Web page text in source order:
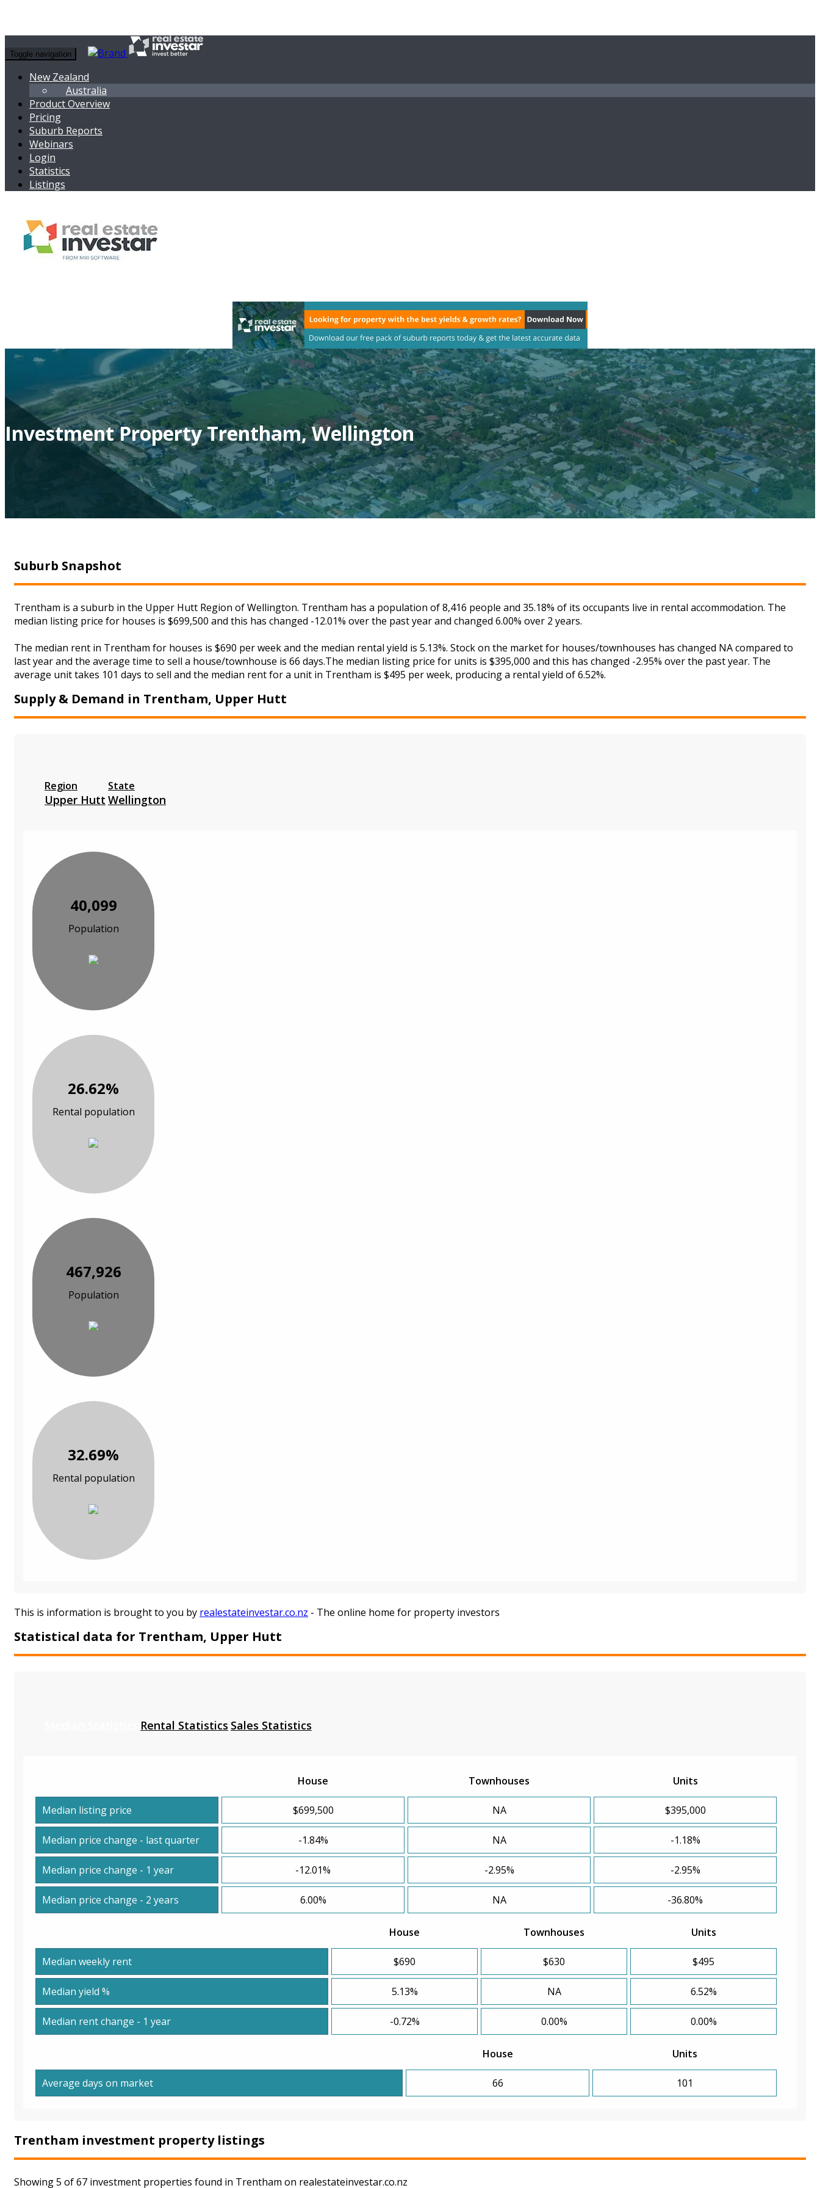
Toggle navigation
New Zealand
Australia
Product Overview
Pricing
Suburb Reports
Webinars
Login
Statistics
Listings
Investment Property Trentham, Wellington
Suburb Snapshot
Trentham is a suburb in the Upper Hutt Region of Wellington. Trentham has a population of 8,416 people and 35.18% of its occupants live in rental accommodation. The
median listing price for houses is $699,500 and this has changed -12.01% over the past year and changed 6.00% over 2 years.
The median rent in Trentham for houses is $690 per week and the median rental yield is 5.13%. Stock on the market for houses/townhouses has changed NA compared to
last year and the average time to sell a house/townhouse is 66 days.The median listing price for units is $395,000 and this has changed -2.95% over the past year. The
average unit takes 101 days to sell and the median rent for a unit in Trentham is $495 per week, producing a rental yield of 6.52%.
Supply & Demand in Trentham, Upper Hutt
Region
Upper Hutt
State
Wellington
40,099
Population
26.62%
Rental population
467,926
Population
32.69%
Rental population
This is information is brought to you by realestateinvestar.co.nz - The online home for property investors
Statistical data for Trentham, Upper Hutt
Rental Statistics Sales Statistics
House Townhouses Units
Median listing price $699,500 NA $395,000
Median price change - last quarter -1.84% NA -1.18%
Median price change - 1 year -12.01% -2.95% -2.95%
Median price change - 2 years 6.00% NA -36.80%
House Townhouses Units
Median weekly rent $690 $630 $495
Median yield % 5.13% NA 6.52%
Median rent change - 1 year -0.72% 0.00% 0.00%
House Units
Average days on market 66 101
Trentham investment property listings
Showing 5 of 67 investment properties found in Trentham on realestateinvestar.co.nz